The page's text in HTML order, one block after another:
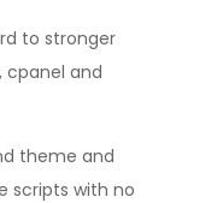
to stronger
cpanel and
theme and
scripts with no